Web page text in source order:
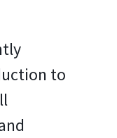
to